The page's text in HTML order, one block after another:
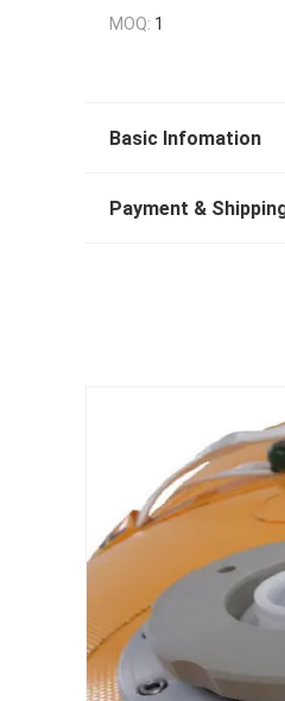
MOQ: 1
Basic Infomation
Payment &